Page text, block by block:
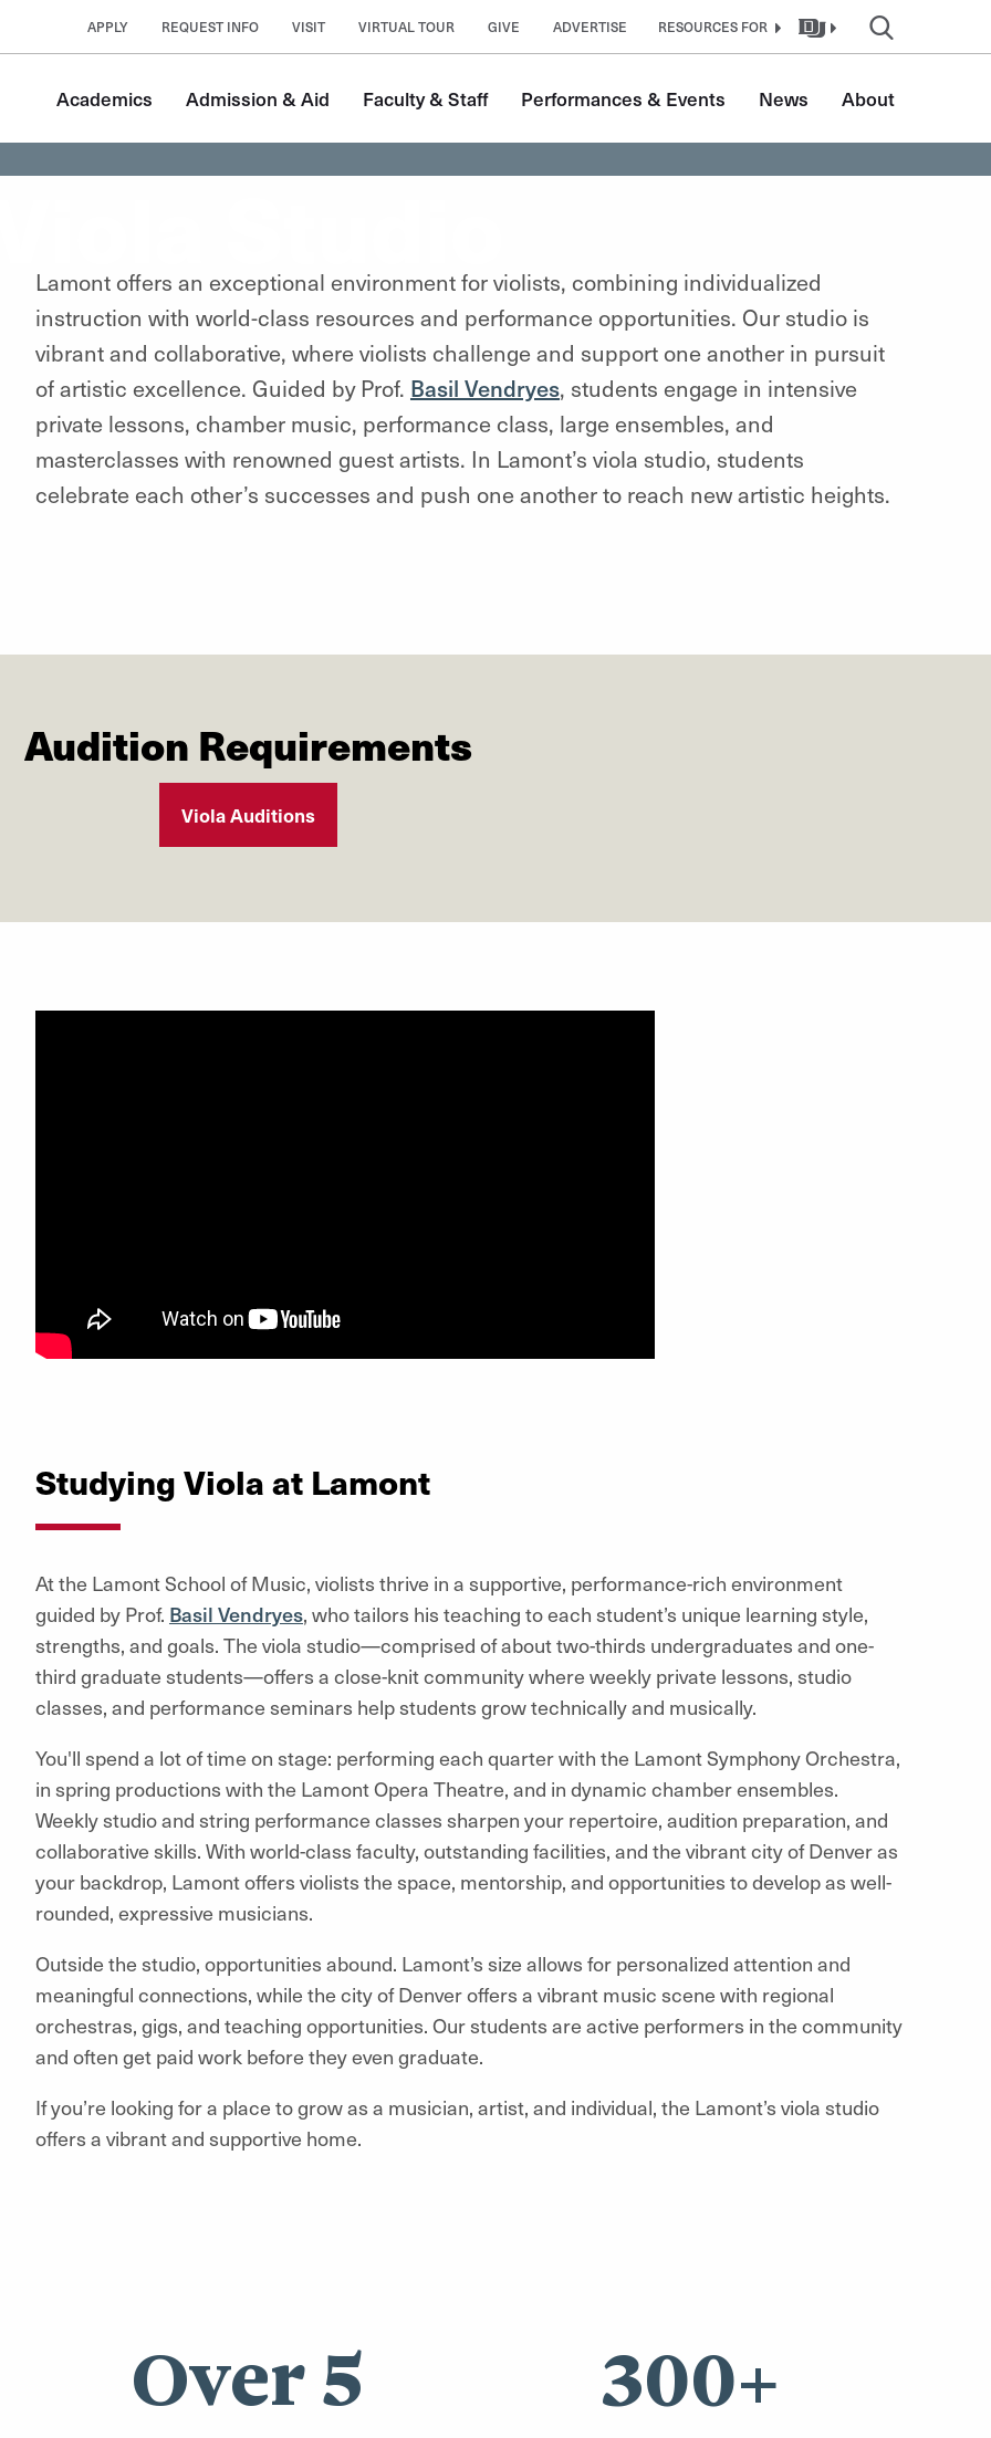
APPLY REQUEST INFO VISIT VIRTUAL TOUR GIVE ADVERTISE RESOURCES FOR
Academics Admission & Aid Faculty & Staff Performances & Events News About
Lamont offers an exceptional environment for violists, combining individualized
instruction with world-class resources and performance opportunities. Our studio is
vibrant and collaborative, where violists challenge and support one another in pursuit
of artistic excellence. Guided by Prof. Basil Vendryes, students engage in intensive
private lessons, chamber music, performance class, large ensembles, and
masterclasses with renowned guest artists. In Lamont’s viola studio, students
celebrate each other’s successes and push one another to reach new artistic heights.
Audition Requirements
Viola Auditions
Studying Viola at Lamont
At the Lamont School of Music, violists thrive in a supportive, performance-rich environment
guided by Prof. Basil Vendryes, who tailors his teaching to each student’s unique learning style,
strengths, and goals. The viola studio—comprised of about two-thirds undergraduates and one-
third graduate students—offers a close-knit community where weekly private lessons, studio
classes, and performance seminars help students grow technically and musically.
You'll spend a lot of time on stage: performing each quarter with the Lamont Symphony Orchestra,
in spring productions with the Lamont Opera Theatre, and in dynamic chamber ensembles.
Weekly studio and string performance classes sharpen your repertoire, audition preparation, and
collaborative skills. With world-class faculty, outstanding facilities, and the vibrant city of Denver as
your backdrop, Lamont offers violists the space, mentorship, and opportunities to develop as well-
rounded, expressive musicians.
Outside the studio, opportunities abound. Lamont’s size allows for personalized attention and
meaningful connections, while the city of Denver offers a vibrant music scene with regional
orchestras, gigs, and teaching opportunities. Our students are active performers in the community
and often get paid work before they even graduate.
If you’re looking for a place to grow as a musician, artist, and individual, the Lamont’s viola studio
offers a vibrant and supportive home.
Over 5 300+